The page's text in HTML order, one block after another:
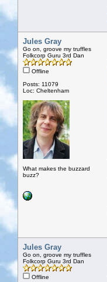
Jules Gray
Go on, groove my truffles
Folkcorp Guru 3rd Dan
Offline
Posts: 11079
Loc: Cheltenham
What makes the buzzard
buzz?
Jules Gray
Go on, groove my truffles
Folkcorp Guru 3rd Dan
Offline